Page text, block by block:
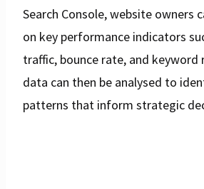
Search Console, website owners
on key performance indicators
traffic, bounce rate, and keyword
data can then be analysed to
patterns that inform strategic